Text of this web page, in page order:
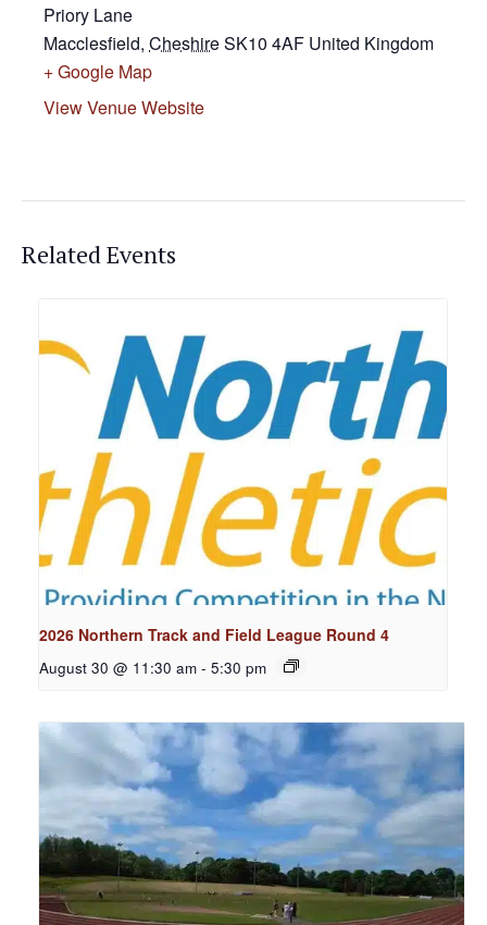
Priory Lane
Macclesfield, CheshireSK10 4AF United Kingdom
+ Google Map
View Venue Website
Related Events
2026 Northern Track and Field League Round 4
August 30 @ 11:30 am - 5:30 pm